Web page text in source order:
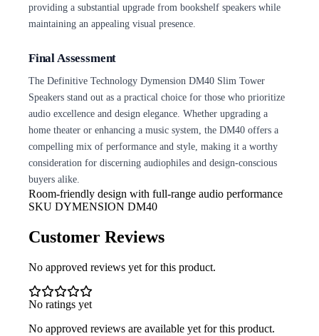
providing a substantial upgrade from bookshelf speakers while
maintaining an appealing visual presence.
Final Assessment
The Definitive Technology Dymension DM40 Slim Tower
Speakers stand out as a practical choice for those who prioritize
audio excellence and design elegance. Whether upgrading a
home theater or enhancing a music system, the DM40 offers a
compelling mix of performance and style, making it a worthy
consideration for discerning audiophiles and design-conscious
buyers alike.
Room-friendly design with full-range audio performance
SKU DYMENSION DM40
Customer Reviews
No approved reviews yet for this product.
No ratings yet
No approved reviews are available yet for this product.